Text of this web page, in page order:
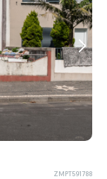
ZMPT591788